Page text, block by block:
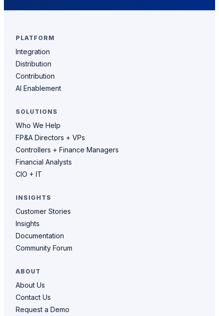
PLATFORM
Integration
Distribution
Contribution
AI Enablement
SOLUTIONS
Who We Help
FP&A Directors + VPs
Controllers + Finance Managers
Financial Analysts
CIO + IT
INSIGHTS
Customer Stories
Insights
Documentation
Community Forum
ABOUT
About Us
Contact Us
Request a Demo